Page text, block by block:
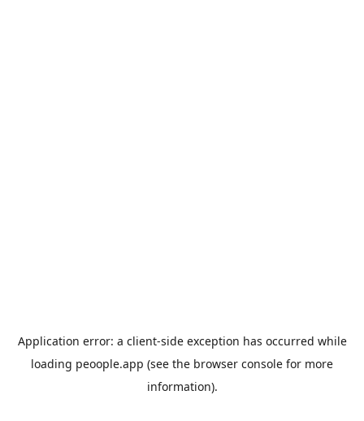
Application error: a client-side exception has occurred while
loading peoople.app (see the browser console for more
information).